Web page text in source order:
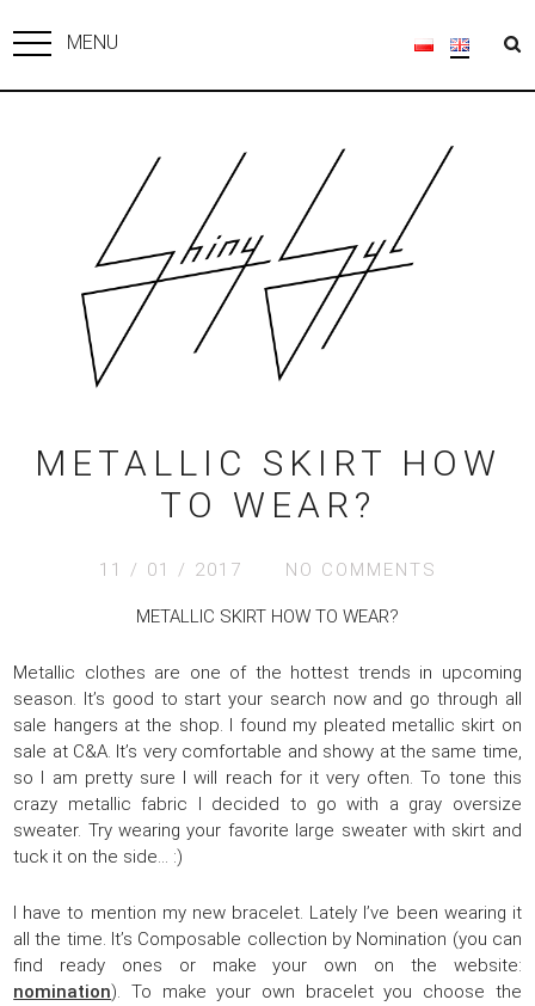
MENU
METALLIC SKIRT HOW
TO WEAR?
11 / 01 / 2017 NO COMMENTS
METALLIC SKIRT HOW TO WEAR?
Metallic clothes are one of the hottest trends in upcoming
season. It’s good to start your search now and go through all
sale hangers at the shop. I found my pleated metallic skirt on
sale at C&A. It’s very comfortable and showy at the same time,
so I am pretty sure I will reach for it very often. To tone this
crazy metallic fabric I decided to go with a gray oversize
sweater. Try wearing your favorite large sweater with skirt and
tuck it on the side… :)
I have to mention my new bracelet. Lately I’ve been wearing it
all the time. It’s Composable collection by Nomination (you can
find ready ones or make your own on the website:
nomination). To make your own bracelet you choose the